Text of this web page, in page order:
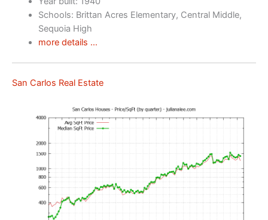
Schools: Brittan Acres Elementary, Central Middle,
Sequoia High
more details …
San Carlos Real Estate